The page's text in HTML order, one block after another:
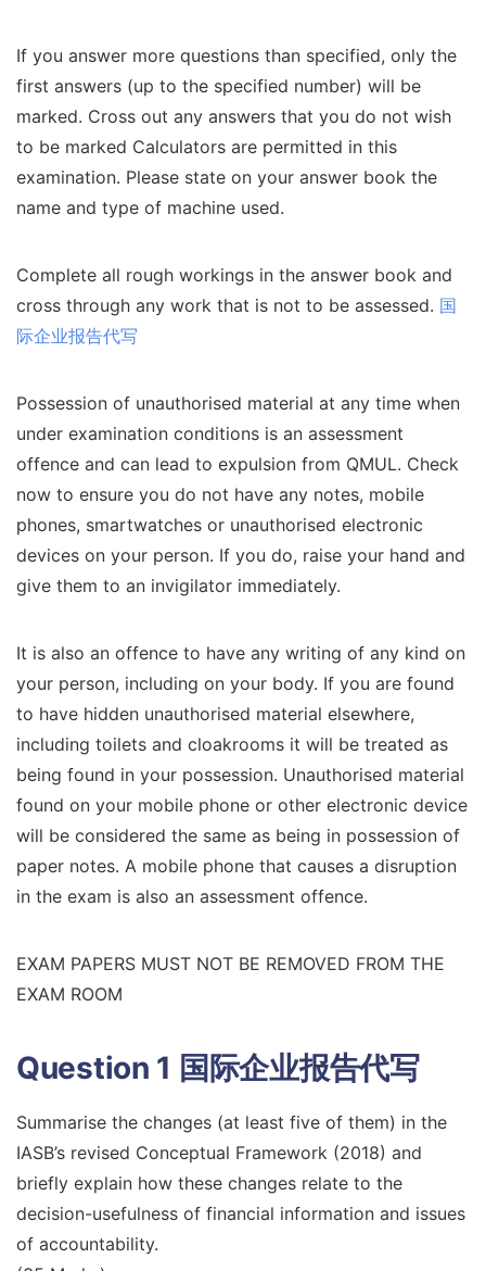
If you answer more questions than specified, only the
first answers (up to the specified number) will be
marked. Cross out any answers that you do not wish
to be marked Calculators are permitted in this
examination. Please state on your answer book the
name and type of machine used.
Complete all rough workings in the answer book and
cross through any work that is not to be assessed. 国
际企业报告代写
Possession of unauthorised material at any time when
under examination conditions is an assessment
offence and can lead to expulsion from QMUL. Check
now to ensure you do not have any notes, mobile
phones, smartwatches or unauthorised electronic
devices on your person. If you do, raise your hand and
give them to an invigilator immediately.
It is also an offence to have any writing of any kind on
your person, including on your body. If you are found
to have hidden unauthorised material elsewhere,
including toilets and cloakrooms it will be treated as
being found in your possession. Unauthorised material
found on your mobile phone or other electronic device
will be considered the same as being in possession of
paper notes. A mobile phone that causes a disruption
in the exam is also an assessment offence.
EXAM PAPERS MUST NOT BE REMOVED FROM THE
EXAM ROOM
Question 1 国际企业报告代写
Summarise the changes (at least five of them) in the
IASB’s revised Conceptual Framework (2018) and
briefly explain how these changes relate to the
decision-usefulness of financial information and issues
of accountability.